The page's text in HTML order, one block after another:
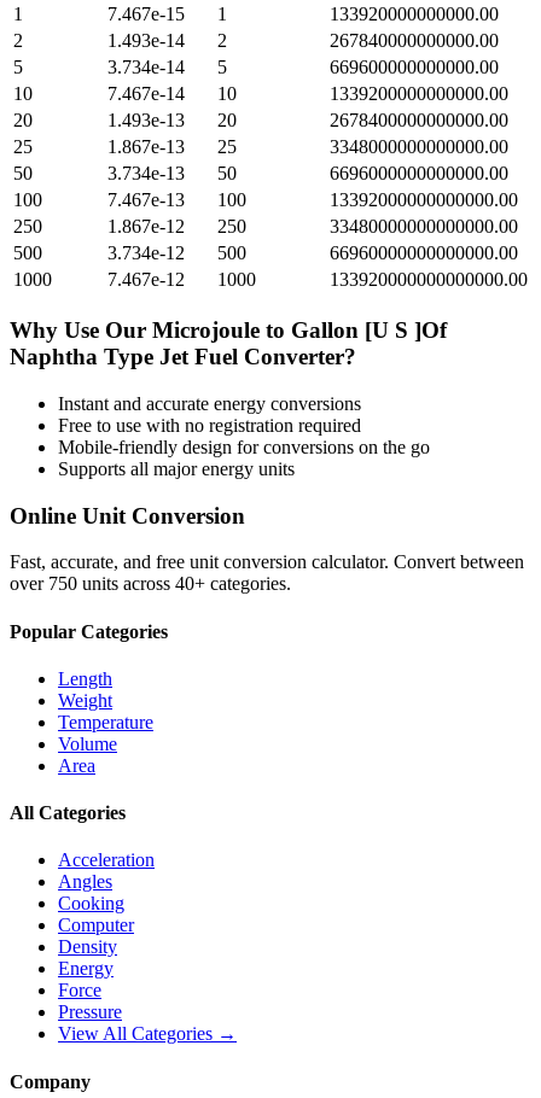
1
7.467e-15 1
133920000000000.00
2
1.493e-14 2
267840000000000.00
5
3.734e-14 5
669600000000000.00
10
7.467e-14 10
1339200000000000.00
20
1.493e-13 20
2678400000000000.00
25
1.867e-13 25
3348000000000000.00
50
3.734e-13 50
6696000000000000.00
100
7.467e-13 100
13392000000000000.00
250
1.867e-12 250
33480000000000000.00
500
3.734e-12 500
66960000000000000.00
1000
7.467e-12 1000 133920000000000000.00
Why Use Our Microjoule to Gallon [U S ]Of
Naphtha Type Jet Fuel Converter?
Instant and accurate energy conversions
Free to use with no registration required
Mobile-friendly design for conversions on the go
Supports all majorenergy units
Online Unit Conversion
Fast, accurate, and free unit conversion calculator. Convert between
over 750 units across 40+ categories.
Popular Categories
Length
Weight
Temperature
Volume
Area
All Categories
Acceleration
Angles
Cooking
Computer
Density
Energy
Force
Pressure
View All Categories →
Company